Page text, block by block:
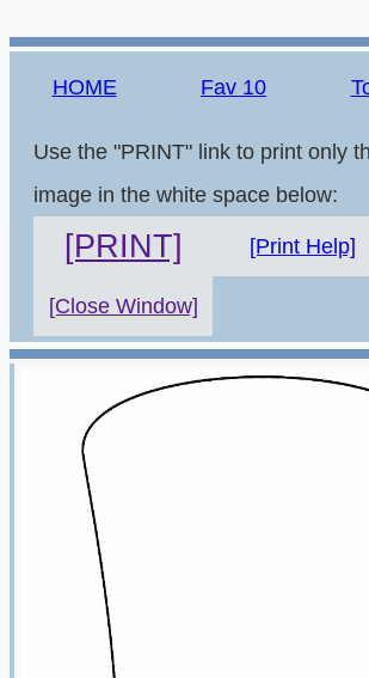
HOME Fav 10
Use the "PRINT" link to print only
image in the white space below:
[PRINT] [Print Help]
[Close Window]